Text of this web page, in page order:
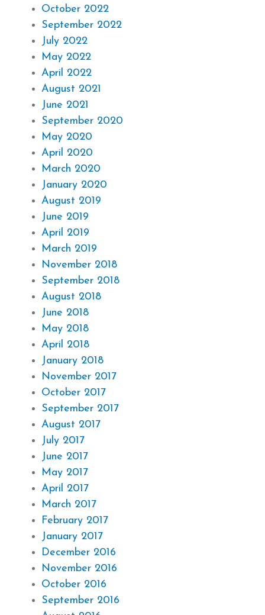
October 2022
September 2022
July 2022
May 2022
April 2022
August 2021
June 2021
September 2020
May 2020
April 2020
March 2020
January 2020
August 2019
June 2019
April 2019
March 2019
November 2018
September 2018
August 2018
June 2018
May 2018
April 2018
January 2018
November 2017
October 2017
September 2017
August 2017
July 2017
June 2017
May 2017
April 2017
March 2017
February 2017
January 2017
December 2016
November 2016
October 2016
September 2016